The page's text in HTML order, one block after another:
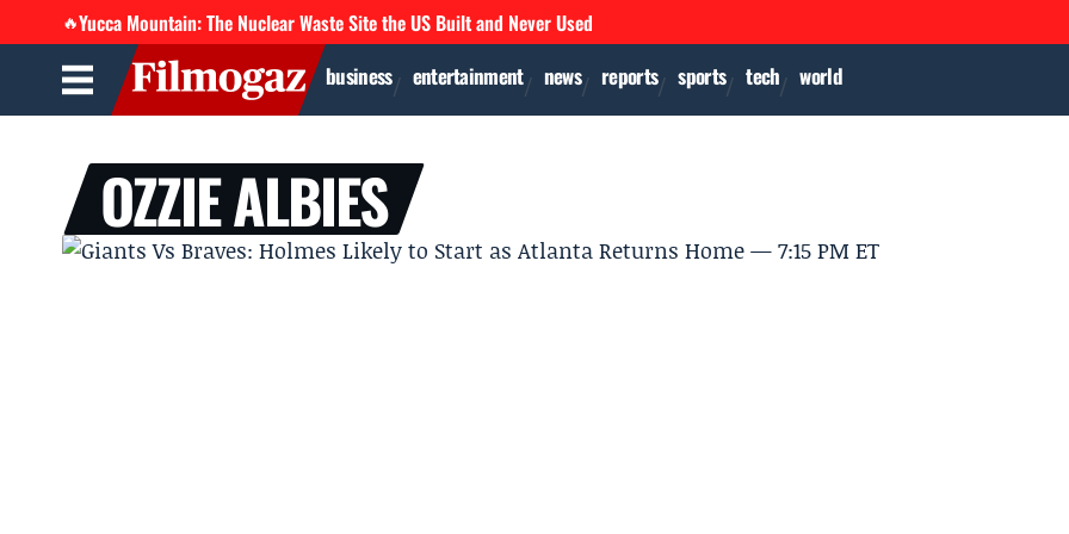
🔥Yucca Mountain: The Nuclear Waste Site the US Built and Never Used
business entertainment news reports sports tech world
OZZIE ALBIES